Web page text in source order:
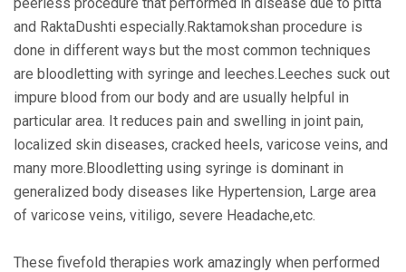
and RaktaDushti especially.Raktamokshan procedure is
done in different ways but the most common techniques
are bloodletting with syringe and leeches.Leeches suck out
impure blood from our body and are usually helpful in
particular area. It reduces pain and swelling in joint pain,
localized skin diseases, cracked heels, varicose veins, and
many more.Bloodletting using syringe is dominant in
generalized body diseases like Hypertension, Large area
of varicose veins, vitiligo, severe Headache,etc.
These fivefold therapies work amazingly when performed